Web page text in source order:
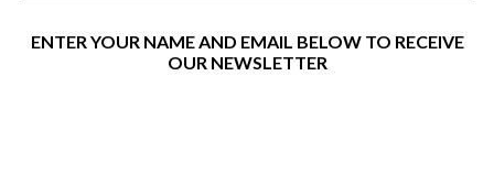
ENTER YOUR NAME AND EMAIL BELOW TO RECEIVE
OUR NEWSLETTER